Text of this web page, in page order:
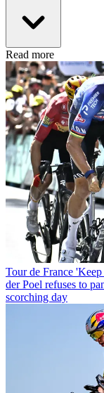
Read more
Tour de France
der Poel refuses to
scorching day